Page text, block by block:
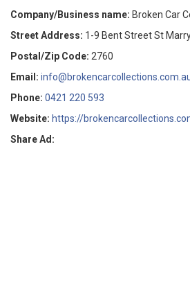
Company/Business name: Broken Car
Street Address: 1-9 Bent Street St
Postal/Zip Code: 2760
Email:
Phone: 0421 220 593
Website: https://
Share Ad: